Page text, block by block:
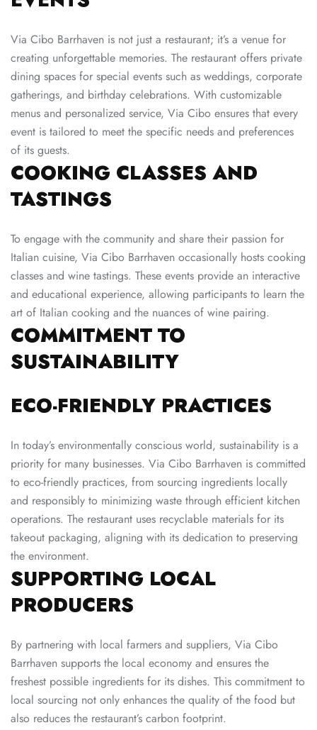
Via Cibo Barrhaven is not just a restaurant; it’s a venue for
creating unforgettable memories. The restaurant offers private
dining spaces for special events such as weddings, corporate
gatherings, and birthday celebrations. With customizable
menus and personalized service, Via Cibo ensures that every
event is tailored to meet the specific needs and preferences
of its guests.
COOKING CLASSES AND
TASTINGS
To engage with the community and share their passion for
Italian cuisine, Via Cibo Barrhaven occasionally hosts cooking
classes and wine tastings. These events provide an interactive
and educational experience, allowing participants to learn the
art of Italian cooking and the nuances of wine pairing.
COMMITMENT TO
SUSTAINABILITY
ECO-FRIENDLY PRACTICES
In today’s environmentally conscious world, sustainability is a
priority for many businesses. Via Cibo Barrhaven is committed
to eco-friendly practices, from sourcing ingredients locally
and responsibly to minimizing waste through efficient kitchen
operations. The restaurant uses recyclable materials for its
takeout packaging, aligning with its dedication to preserving
the environment.
SUPPORTING LOCAL
PRODUCERS
By partnering with local farmers and suppliers, Via Cibo
Barrhaven supports the local economy and ensures the
freshest possible ingredients for its dishes. This commitment to
local sourcing not only enhances the quality of the food but
also reduces the restaurant’s carbon footprint.